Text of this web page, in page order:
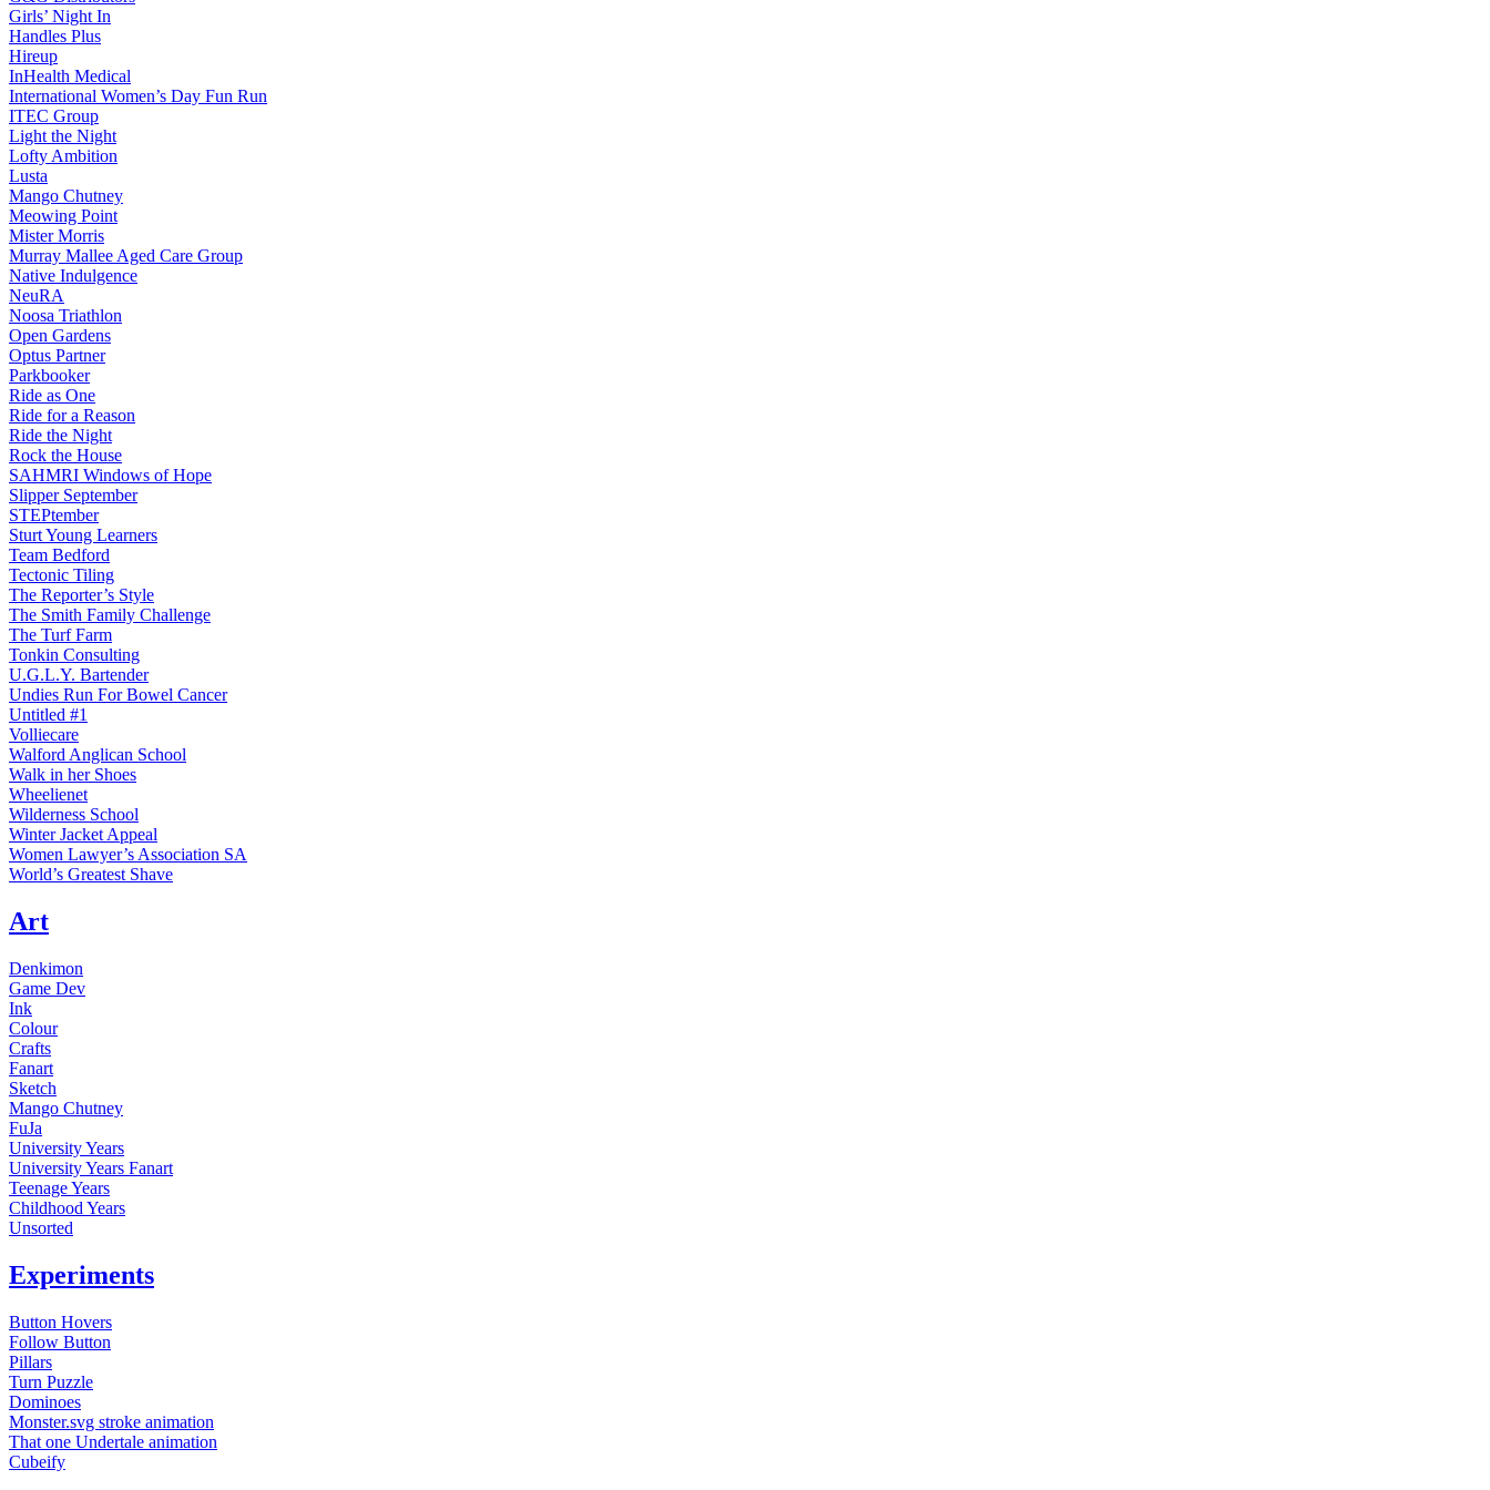
Girls’ Night In
Handles Plus
Hireup
InHealth Medical
International Women’s Day Fun Run
ITEC Group
Light the Night
Lofty Ambition
Lusta
Mango Chutney
Meowing Point
Mister Morris
Murray Mallee Aged Care Group
Native Indulgence
NeuRA
Noosa Triathlon
Open Gardens
Optus Partner
Parkbooker
Ride as One
Ride for a Reason
Ride the Night
Rock the House
SAHMRI Windows of Hope
Slipper September
STEPtember
Sturt Young Learners
Team Bedford
Tectonic Tiling
The Reporter’s Style
The Smith Family Challenge
The Turf Farm
Tonkin Consulting
U.G.L.Y. Bartender
Undies Run For Bowel Cancer
Untitled #1
Volliecare
Walford Anglican School
Walk in her Shoes
Wheelienet
Wilderness School
Winter Jacket Appeal
Women Lawyer’s Association SA
World’s Greatest Shave
Art
Denkimon
Game Dev
Ink
Colour
Crafts
Fanart
Sketch
Mango Chutney
FuJa
University Years
University Years Fanart
Teenage Years
Childhood Years
Unsorted
Experiments
Button Hovers
Follow Button
Pillars
Turn Puzzle
Dominoes
Monster.svg stroke animation
That one Undertale animation
Cubeify